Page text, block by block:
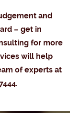
and
– get in
for more
will help
of experts at